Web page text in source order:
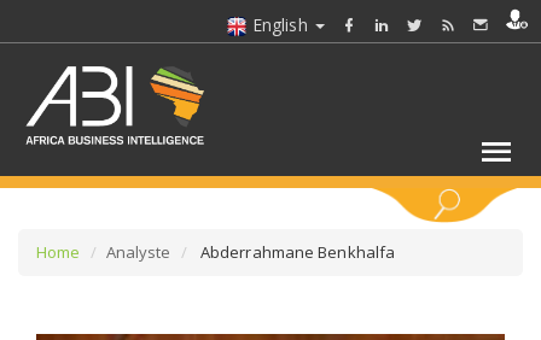
English
Home Analyste Abderrahmane Benkhalfa